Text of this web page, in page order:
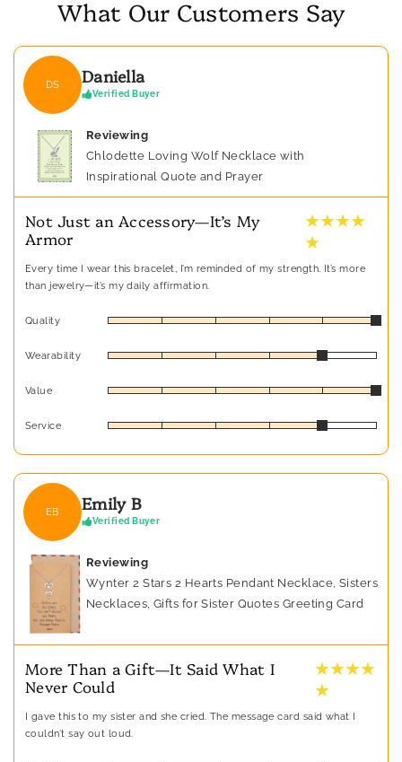
What Our Customers Say
DS Daniella
Verified Buyer
Reviewing
Chlodette Loving Wolf Necklace with
Inspirational Quote and Prayer
Not Just an Accessory—It’s My
Armor
★ ★ ★ ★
★
Every time I wear this bracelet, I’m reminded of my strength. It’s more
than jewelry—it’s my daily affirmation.
Quality
Wearability
Value
Service
EB Emily B
Verified Buyer
Reviewing
Wynter 2 Stars 2 Hearts Pendant Necklace, Sisters
Necklaces, Gifts for Sister Quotes Greeting Card
More Than a Gift—It Said What I
Never Could
★ ★ ★ ★
★
I gave this to my sister and she cried. The message card said what I
couldn’t say out loud.